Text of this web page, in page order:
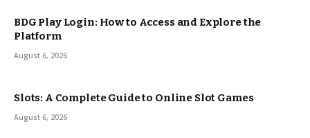
BDG Play Login: How to Access and Explore the
Platform
August 6, 2026
Slots: A Complete Guide to Online Slot Games
August 6, 2026